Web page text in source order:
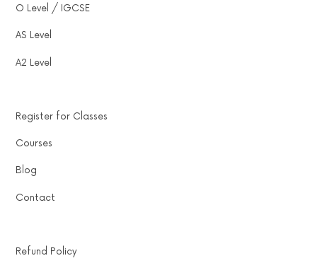
O Level / IGCSE
AS Level
A2 Level
Register for Classes
Courses
Blog
Contact
Refund Policy